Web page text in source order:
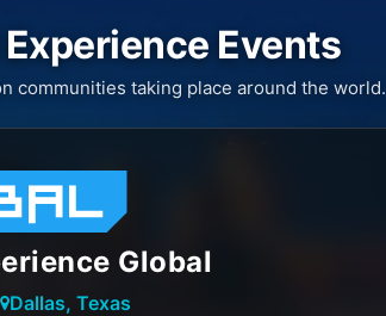
Events
communities taking place around the world.
Global
Dallas, Texas